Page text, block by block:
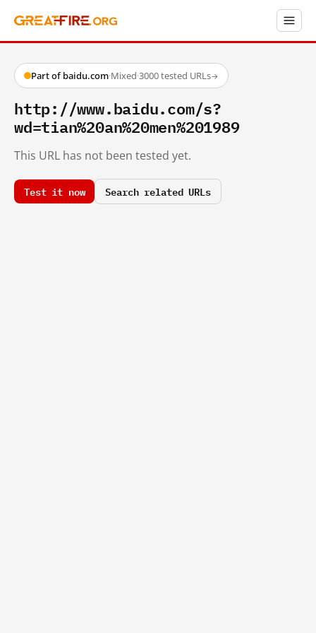
Part of baidu.com·Mixed·3000 tested URLs→
http://www.baidu.com/s?
wd=tian%20an%20men%201989
This URL has not been tested yet.
Test it now Search related URLs